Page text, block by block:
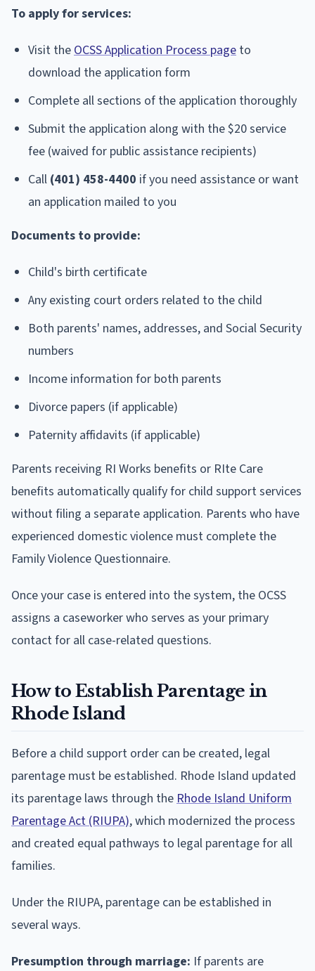
To apply for services:
Visit the OCSS Application Process page to
download the application form
Complete all sections of the application thoroughly
Submit the application along with the $20 service
fee (waived for public assistance recipients)
Call (401) 458-4400 if you need assistance or want
an application mailed to you
Documents to provide:
Child's birth certificate
Any existing court orders related to the child
Both parents' names, addresses, and Social Security
numbers
Income information for both parents
Divorce papers (if applicable)
Paternity affidavits (if applicable)
Parents receiving RI Works benefits or RIte Care
benefits automatically qualify for child support services
without filing a separate application. Parents who have
experienced domestic violence must complete the
Family Violence Questionnaire.
Once your case is entered into the system, the OCSS
assigns a caseworker who serves as your primary
contact for all case-related questions.
How to Establish Parentage in
Rhode Island
Before a child support order can be created, legal
parentage must be established. Rhode Island updated
its parentage laws through the Rhode Island Uniform
Parentage Act (RIUPA), which modernized the process
and created equal pathways to legal parentage for all
families.
Under the RIUPA, parentage can be established in
several ways.
Presumption through marriage: If parents are